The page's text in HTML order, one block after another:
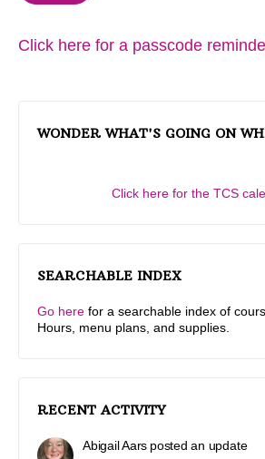
Click here for a passcode
WONDER WHAT'S GOING ON
Click here for the TCS
SEARCHABLE INDEX
Go here for a searchable index of
Hours, menu plans, and supplies.
RECENT ACTIVITY
Abigail Aars posted an update